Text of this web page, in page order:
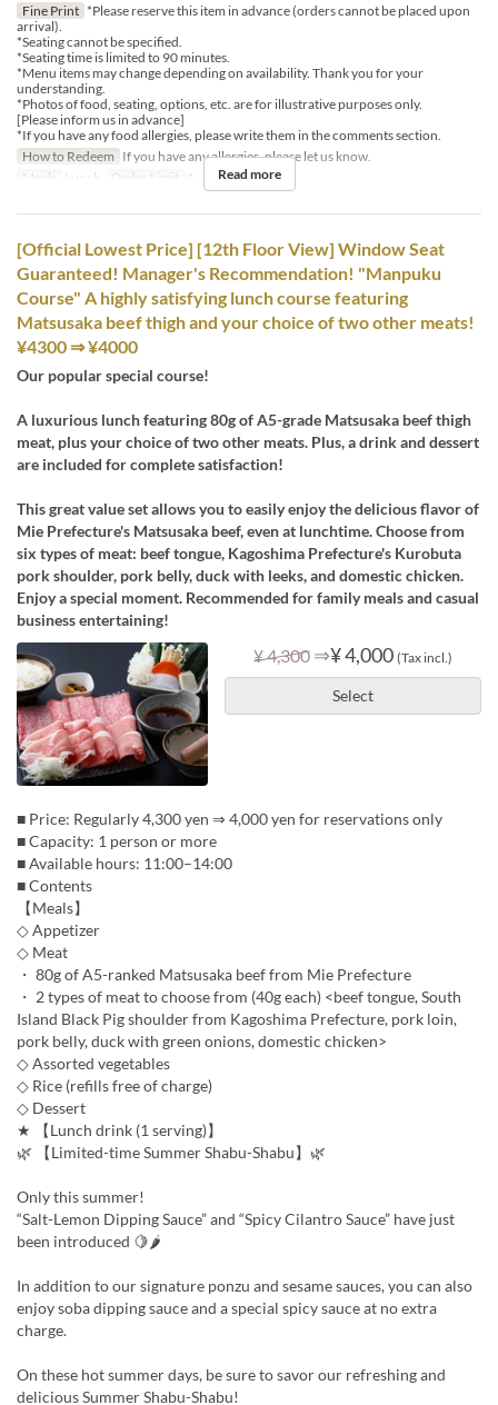
Fine Print *Please reserve this item in advance (orders cannot be placed upon
arrival).
*Seating cannot be specified.
*Seating time is limited to 90 minutes.
*Menu items may change depending on availability. Thank you for your
understanding.
*Photos of food, seating, options, etc. are for illustrative purposes only.
[Please inform us in advance]
*If you have any food allergies, please write them in the comments section.
How to Redeem If you have any allergies, please let us know.
Meals
Lunch Order Limit 1 ~ 8 Read more
[Official Lowest Price] [12th Floor View] Window Seat
Guaranteed! Manager's Recommendation! "Manpuku
Course" A highly satisfying lunch course featuring
Matsusaka beef thigh and your choice of two other meats!
¥4300 ⇒ ¥4000
Our popular special course!
A luxurious lunch featuring 80g of A5-grade Matsusaka beef thigh
meat, plus your choice of two other meats. Plus, a drink and dessert
are included for complete satisfaction!
This great value set allows you to easily enjoy the delicious flavor of
Mie Prefecture's Matsusaka beef, even at lunchtime. Choose from
six types of meat: beef tongue, Kagoshima Prefecture's Kurobuta
pork shoulder, pork belly, duck with leeks, and domestic chicken.
Enjoy a special moment. Recommended for family meals and casual
business entertaining!
¥ 4,300 ⇒¥ 4,000 (Tax incl.)
Select
■ Price: Regularly 4,300 yen ⇒ 4,000 yen for reservations only
■ Capacity: 1 person or more
■ Available hours: 11:00–14:00
■ Contents
【Meals】
◇ Appetizer
◇ Meat
・ 80g of A5-ranked Matsusaka beef from Mie Prefecture
・ 2 types of meat to choose from (40g each) <beef tongue, South
Island Black Pig shoulder from Kagoshima Prefecture, pork loin,
pork belly, duck with green onions, domestic chicken>
◇ Assorted vegetables
◇ Rice (refills free of charge)
◇ Dessert
★ 【Lunch drink (1 serving)】
🌿 【Limited-time Summer Shabu-Shabu】🌿
Only this summer!
“Salt-Lemon Dipping Sauce” and “Spicy Cilantro Sauce” have just
been introduced 🍋🌶
In addition to our signature ponzu and sesame sauces, you can also
enjoy soba dipping sauce and a special spicy sauce at no extra
charge.
On these hot summer days, be sure to savor our refreshing and
delicious Summer Shabu-Shabu!